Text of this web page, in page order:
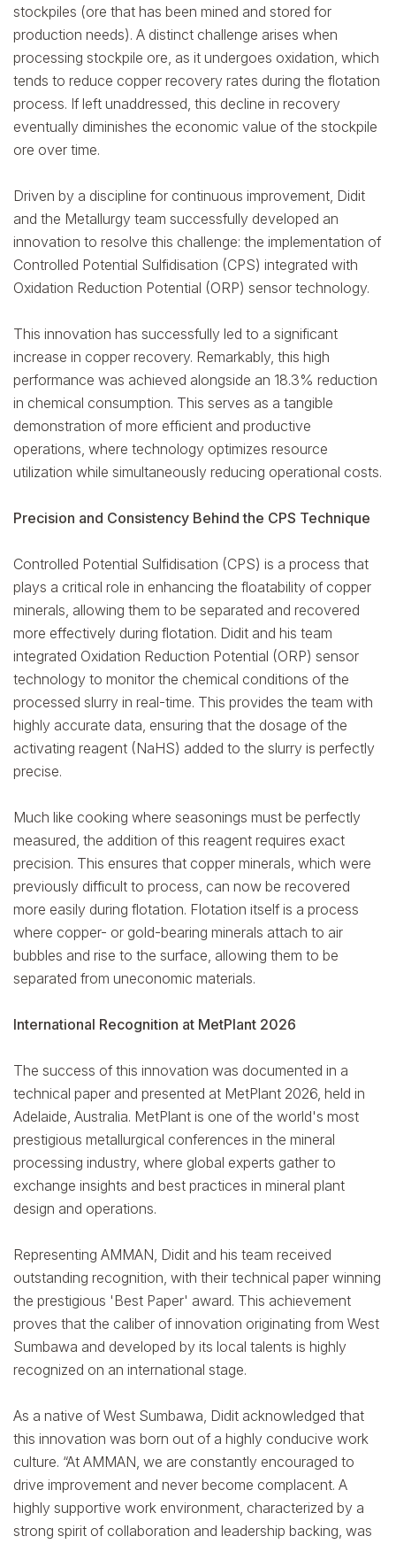
stockpiles (ore that has been mined and stored for
production needs). A distinct challenge arises when
processing stockpile ore, as it undergoes oxidation, which
tends to reduce copper recovery rates during the flotation
process. If left unaddressed, this decline in recovery
eventually diminishes the economic value of the stockpile
ore over time.
Driven by a discipline for continuous improvement, Didit
and the Metallurgy team successfully developed an
innovation to resolve this challenge: the implementation of
Controlled Potential Sulfidisation (CPS) integrated with
Oxidation Reduction Potential (ORP) sensor technology.
This innovation has successfully led to a significant
increase in copper recovery. Remarkably, this high
performance was achieved alongside an 18.3% reduction
in chemical consumption. This serves as a tangible
demonstration of more efficient and productive
operations, where technology optimizes resource
utilization while simultaneously reducing operational costs.
Precision and Consistency Behind the CPS Technique
Controlled Potential Sulfidisation (CPS) is a process that
plays a critical role in enhancing the floatability of copper
minerals, allowing them to be separated and recovered
more effectively during flotation. Didit and his team
integrated Oxidation Reduction Potential (ORP) sensor
technology to monitor the chemical conditions of the
processed slurry in real-time. This provides the team with
highly accurate data, ensuring that the dosage of the
activating reagent (NaHS) added to the slurry is perfectly
precise.
Much like cooking where seasonings must be perfectly
measured, the addition of this reagent requires exact
precision. This ensures that copper minerals, which were
previously difficult to process, can now be recovered
more easily during flotation. Flotation itself is a process
where copper- or gold-bearing minerals attach to air
bubbles and rise to the surface, allowing them to be
separated from uneconomic materials.
International Recognition at MetPlant 2026
The success of this innovation was documented in a
technical paper and presented at MetPlant 2026, held in
Adelaide, Australia. MetPlant is one of the world's most
prestigious metallurgical conferences in the mineral
processing industry, where global experts gather to
exchange insights and best practices in mineral plant
design and operations.
Representing AMMAN, Didit and his team received
outstanding recognition, with their technical paper winning
the prestigious 'Best Paper' award. This achievement
proves that the caliber of innovation originating from West
Sumbawa and developed by its local talents is highly
recognized on an international stage.
As a native of West Sumbawa, Didit acknowledged that
this innovation was born out of a highly conducive work
culture. “At AMMAN, we are constantly encouraged to
drive improvement and never become complacent. A
highly supportive work environment, characterized by a
strong spirit of collaboration and leadership backing, was